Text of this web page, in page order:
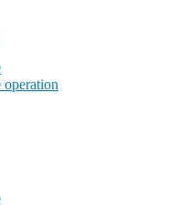
operation